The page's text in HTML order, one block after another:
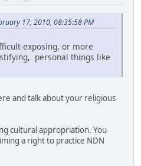
17, 2010, 08:35:58 PM
exposing, or more
personal things like
and talk about your religious
cultural appropriation. You
a right to practice NDN